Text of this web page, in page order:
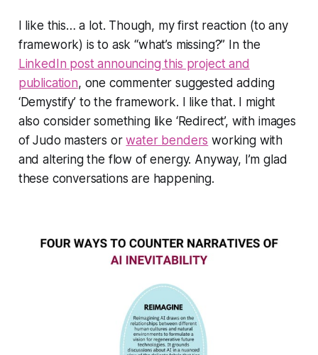
I like this… a lot. Though, my first reaction (to any
framework) is to ask “what’s missing?” In the
LinkedIn post announcing this project and
publication, one commenter suggested adding
‘Demystify’ to the framework. I like that. I might
also consider something like ‘Redirect’, with images
of Judo masters orwater benders working with
and altering the flow of energy. Anyway, I’m glad
these conversations are happening.